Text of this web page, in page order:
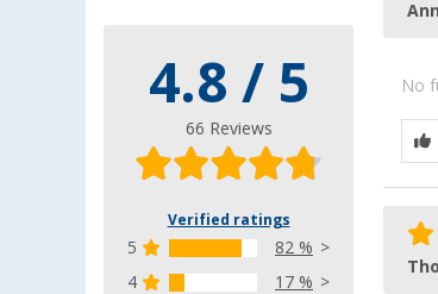
4.8 / 5
66 Reviews
Verified ratings
5
82 %
4
17 %
No